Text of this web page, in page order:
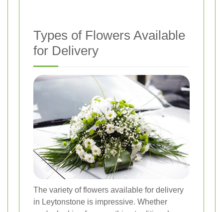
Types of Flowers Available
for Delivery
The variety of flowers available for delivery
in Leytonstone is impressive. Whether